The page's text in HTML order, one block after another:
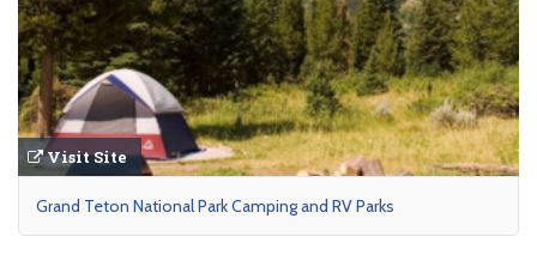
Visit Site
Grand Teton National Park Camping and RV Parks